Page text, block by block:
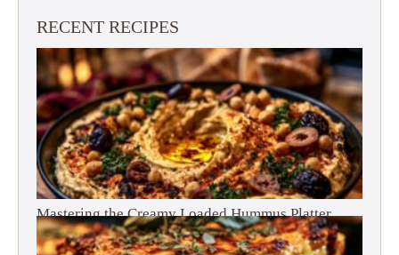
RECENT RECIPES
Mastering the Creamy Loaded Hummus Platter